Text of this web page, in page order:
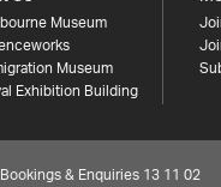
Museum
Museum
Exhibition Building
& Enquiries 13 11 02